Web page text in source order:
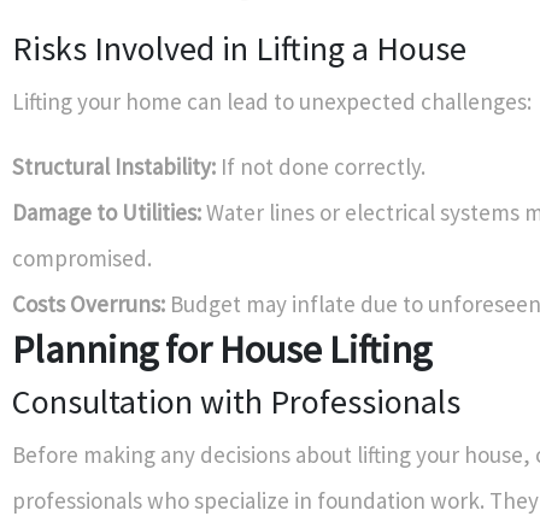
Risks Involved in Lifting a House
Lifting your home can lead to unexpected challenges:
Structural Instability: If not done correctly.
Damage to Utilities:Water lines or electrical systems
compromised.
Costs Overruns: Budget may inflate due to
Planning for House Lifting
Consultation with Professionals
Before making any decisions about lifting your house,
professionals who specialize in foundation work. They